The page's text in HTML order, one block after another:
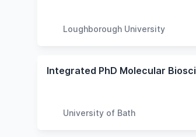
Loughborough University
University of Bath